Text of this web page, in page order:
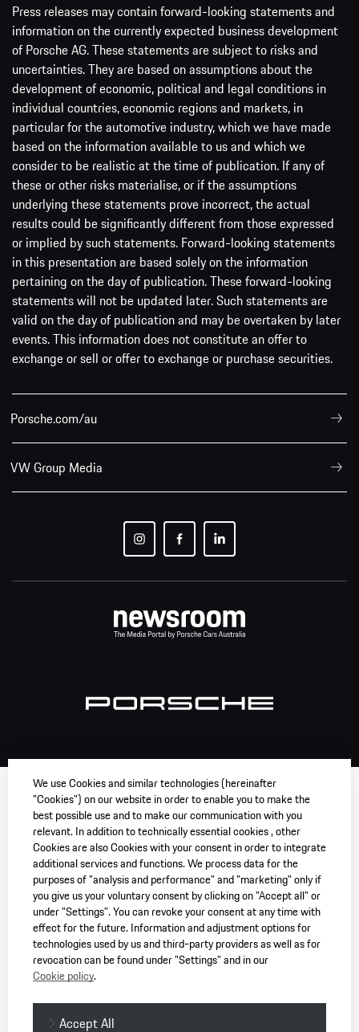
Press releases may contain forward-looking statements and
information on the currently expected business development
of Porsche AG. These statements are subject to risks and
uncertainties. They are based on assumptions about the
development of economic, political and legal conditions in
individual countries, economic regions and markets, in
particular for the automotive industry, which we have made
based on the information available to us and which we
consider to be realistic at the time of publication. If any of
these or other risks materialise, or if the assumptions
underlying these statements prove incorrect, the actual
results could be significantly different from those expressed
or implied by such statements. Forward-looking statements
in this presentation are based solely on the information
pertaining on the day of publication. These forward-looking
statements will not be updated later. Such statements are
valid on the day of publication and may be overtaken by later
events. This information does not constitute an offer to
exchange or sell or offer to exchange or purchase securities.
Porsche.com/au
VW Group Media
We use Cookies and similar technologies (hereinafter
"Cookies") on our website in order to enable you to make the
best possible use and to make our communication with you
relevant. In addition to technically essential cookies , other
Cookies are also Cookies with your consent in order to integrate
additional services and functions. We process data for the
purposes of "analysis and performance" and "marketing" only if
you give us your voluntary consent by clicking on "Accept all" or
under "Settings". You can revoke your consent at any time with
effect for the future. Information and adjustment options for
technologies used by us and third-party providers as well as for
revocation can be found under "Settings" and in our
Cookie policy.
Accept All